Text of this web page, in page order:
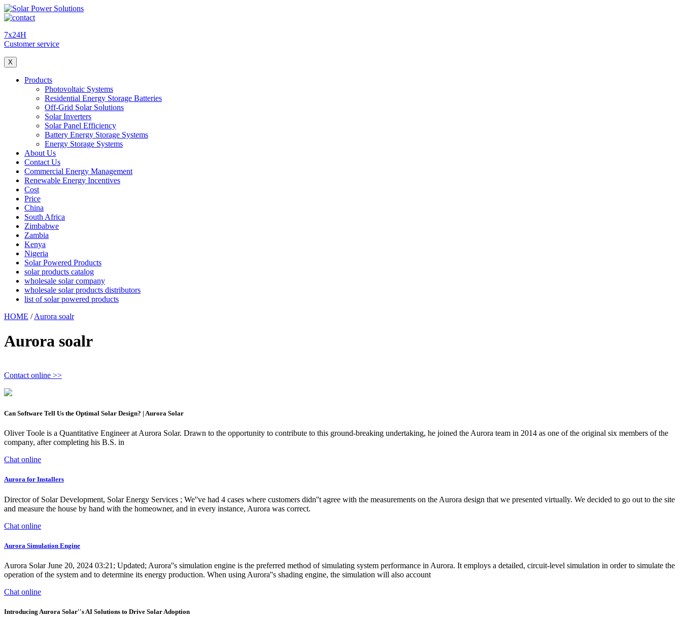
7x24H
Customer service
X
Products
Photovoltaic Systems
Residential Energy Storage Batteries
Off-Grid Solar Solutions
Solar Inverters
Solar Panel Efficiency
Battery Energy Storage Systems
Energy Storage Systems
About Us
Contact Us
Commercial Energy Management
Renewable Energy Incentives
Cost
Price
China
South Africa
Zimbabwe
Zambia
Kenya
Nigeria
Solar Powered Products
solar products catalog
wholesale solar company
wholesale solar products distributors
list of solar powered products
HOME /Aurora soalr
Aurora soalr
Contact online >>
Can Software Tell Us the Optimal Solar Design? | Aurora Solar
Oliver Toole is a Quantitative Engineer at Aurora Solar. Drawn to the opportunity to contribute to this ground-breaking undertaking, he joined the Aurora team in 2014 as one of the original six members of the
company, after completing his B.S. in
Chat online
Aurora for Installers
Director of Solar Development, Solar Energy Services ; We''ve had 4 cases where customers didn''t agree with the measurements on the Aurora design that we presented virtually. We decided to go out to the site
and measure the house by hand with the homeowner, and in every instance, Aurora was correct.
Chat online
Aurora Simulation Engine
Aurora Solar June 20, 2024 03:21; Updated; Aurora''s simulation engine is the preferred method of simulating system performance in Aurora. It employs a detailed, circuit-level simulation in order to simulate the
operation of the system and to determine its energy production. When using Aurora''s shading engine, the simulation will also account
Chat online
Introducing Aurora Solar''s AI Solutions to Drive Solar Adoption